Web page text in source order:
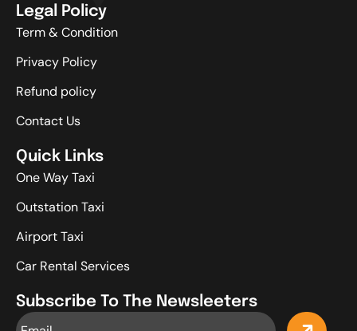
Legal Policy
Term & Condition
Privacy Policy
Refund policy
Contact Us
Quick Links
One Way Taxi
Outstation Taxi
Airport Taxi
Car Rental Services
Subscribe To The Newsleeters